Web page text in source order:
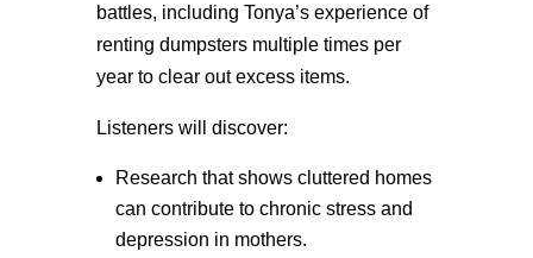
battles, including Tonya’s experience of
renting dumpsters multiple times per
year to clear out excess items.
Listeners will discover:
Research that shows cluttered homes
can contribute to chronic stress and
depression in mothers.